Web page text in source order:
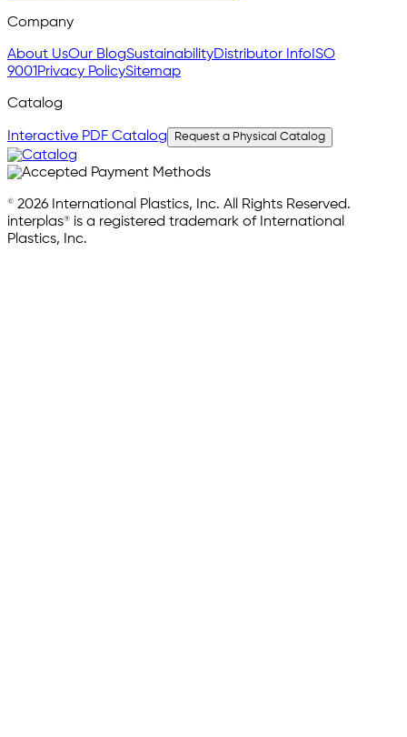
Company
About UsOur BlogSustainabilityDistributor InfoISO
9001Privacy PolicySitemap
Catalog
Interactive PDF Catalog Request a Physical Catalog
© 2026 International Plastics, Inc. All Rights Reserved.
interplas® is a registered trademark of International
Plastics, Inc.